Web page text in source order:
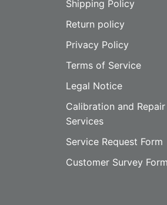
Shipping Policy
Return policy
Privacy Policy
Terms of Service
Legal Notice
Calibration and Repair
Services
Service Request Form
Customer Survey